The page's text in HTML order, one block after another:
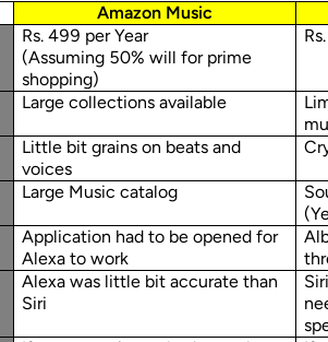
Amazon Music
Rs. 499 per Year
(Assuming 50% will for prime
shopping)
Large collections available
Little bit grains on beats and
voices
Large Music catalog
Application had to be opened for
Alexa to work
Alexa was little bit accurate than
Siri